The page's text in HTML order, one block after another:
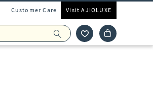
Customer Care Visit AJIOLUXE